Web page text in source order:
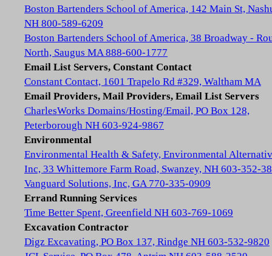
Boston Bartenders School of America, 142 Main St,
NH 800-589-6209
Boston Bartenders School of America, 38 Broadway -
North, Saugus MA 888-600-1777
Email List Servers, Constant Contact
Constant Contact, 1601 Trapelo Rd #329, Waltham MA
Email Providers, Mail Providers, Email List Servers
CharlesWorks Domains/Hosting/Email, PO Box 128,
Peterborough NH 603-924-9867
Environmental
Environmental Health & Safety, Environmental
Inc, 33 Whittemore Farm Road, Swanzey, NH 603-352-
Vanguard Solutions, Inc, GA 770-335-0909
Errand Running Services
Time Better Spent, Greenfield NH 603-769-1069
Excavation Contractor
Digz Excavating, PO Box 137, Rindge NH 603-532-9820